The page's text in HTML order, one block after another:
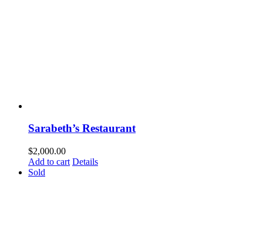
Sarabeth’s Restaurant
$2,000.00
Add to cart Details
Sold